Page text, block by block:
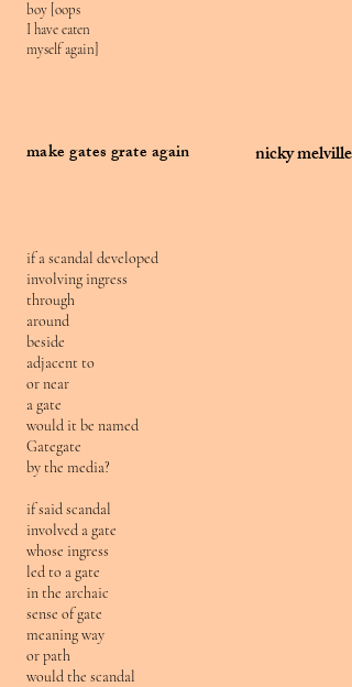
boy [oops
I have eaten
myself again]
make gates grate again nicky melville
if a scandal developed
involving ingress
through
around
beside
adjacent to
or near
a gate
would it be named
Gategate
by the media?
if said scandal
involved a gate
whose ingress
led to a gate
in the archaic
sense of gate
meaning way
or path
would the scandal